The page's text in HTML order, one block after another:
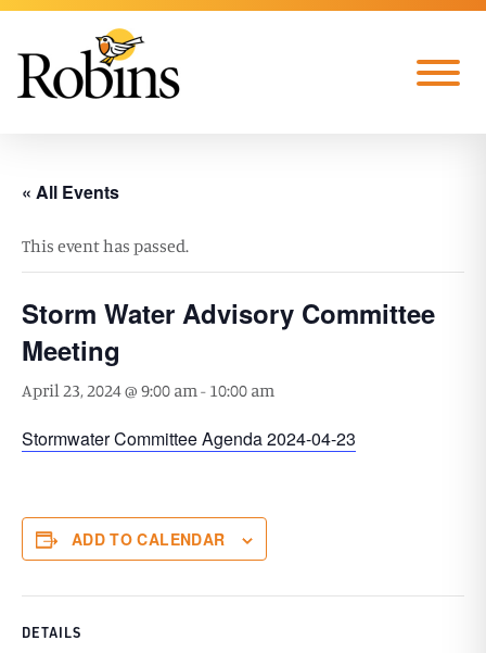
Skip to Main Content
Menu
« All Events
This event has passed.
Storm Water Advisory Committee
Meeting
April 23, 2024 @ 9:00 am- 10:00 am
Stormwater Committee Agenda 2024-04-23
ADD TO CALENDAR
DETAILS